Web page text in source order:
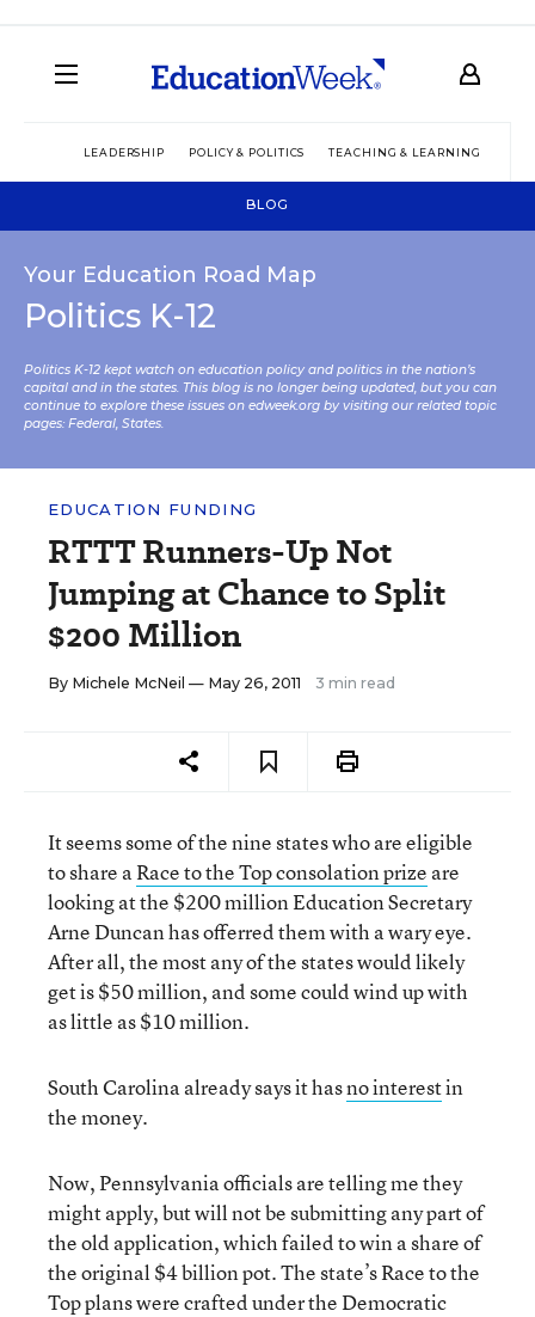
LEADERSHIP POLICY & POLITICS TEACHING & LEARNING
BLOG
Your Education Road Map
Politics K-12
Politics K-12 kept watch on education policy and politics in the nation’s
capital and in the states. This blog is no longer being updated, but you can
continue to explore these issues on edweek.org by visiting our related topic
pages: Federal, States.
EDUCATION FUNDING
RTTT Runners-Up Not
Jumping at Chance to Split
$200 Million
By Michele McNeil — May 26, 2011 3 min read
It seems some of the nine states who are eligible
to share aRace to the Top consolation prize are
looking at the $200 million Education Secretary
Arne Duncan has offerred them with a wary eye.
After all, the most any of the states would likely
get is $50 million, and some could wind up with
as little as $10 million.
South Carolina already says it hasno interestin
the money.
Now, Pennsylvania officials are telling me they
might apply, but will not be submitting any part of
the old application, which failed to win a share of
the original $4 billion pot. The state’s Race to the
Top plans were crafted under the Democratic